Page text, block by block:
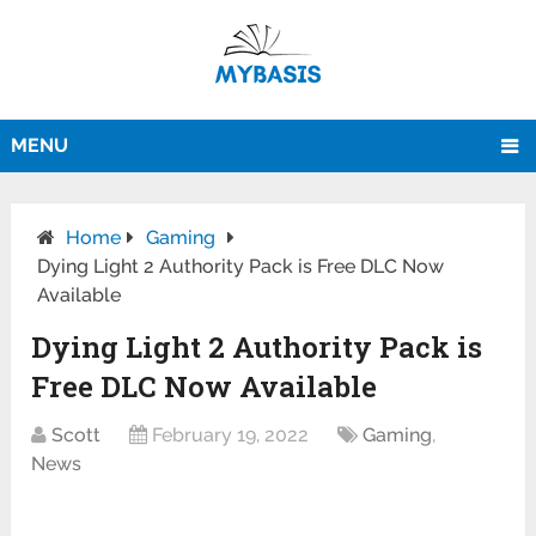
MENU
Home
Gaming
Dying Light 2 Authority Pack is Free DLC Now
Available
Dying Light 2 Authority Pack is
Free DLC Now Available
Scott February 19, 2022 Gaming,
News